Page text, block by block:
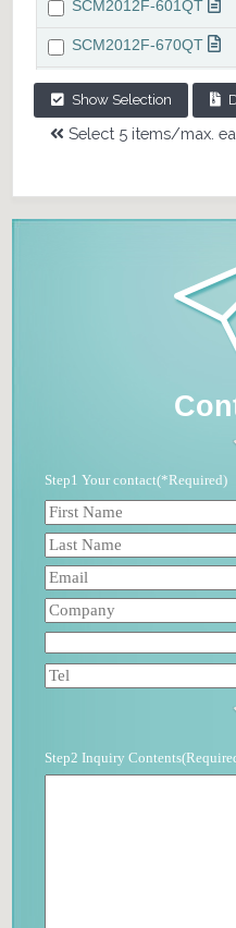
Show Selection
Select 5 items/max.
Step1 Your contact(*Required)
Step2 Inquiry